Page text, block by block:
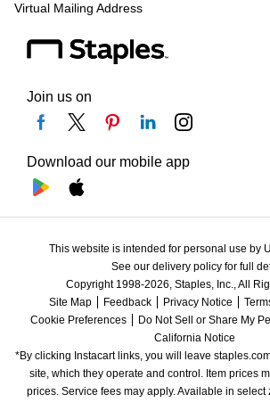
Virtual Mailing Address
Join us on
Download our mobile app
This website is intended for personal use by
See our delivery policy for full
Copyright 1998-2026, Staples, Inc., All
Site Map
Feedback Privacy Notice
Cookie Preferences
Do Not Sell or Share My
California Notice
*By clicking Instacart links, you will leave
site, which they operate and control. Item prices
prices. Service fees may apply. Available in